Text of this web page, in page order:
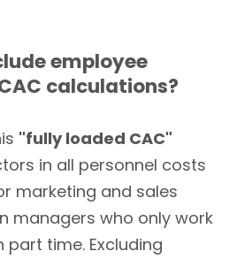
employee
calculations?
"fully loaded CAC"
in all personnel costs
marketing and sales
managers who only work
part time. Excluding